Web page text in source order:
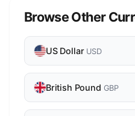
Browse Other
US Dollar USD
British Pound GBP